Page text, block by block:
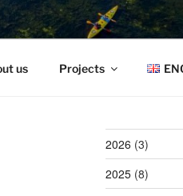
us Projects
2026 (3)
2025(8)